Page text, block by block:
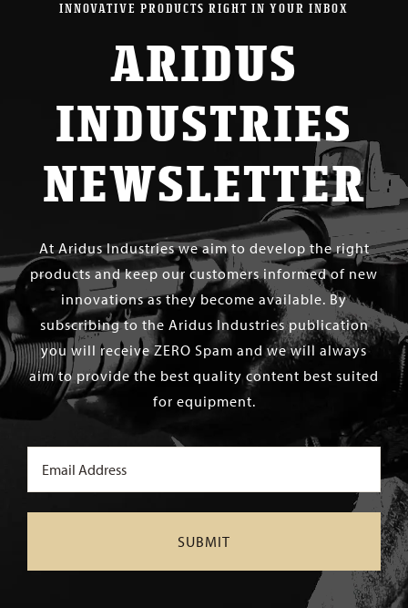
INNOVATIVE PRODUCTS RIGHT IN YOUR INBOX
ARIDUS
INDUSTRIES
NEWSLETTER
At Aridus Industries we aim to develop the right
products and keep our customers informed of new
innovations as they become available. By
subscribing to the Aridus Industries publication
you will receive ZERO Spam and we will always
aim to provide the best quality content best suited
for equipment.